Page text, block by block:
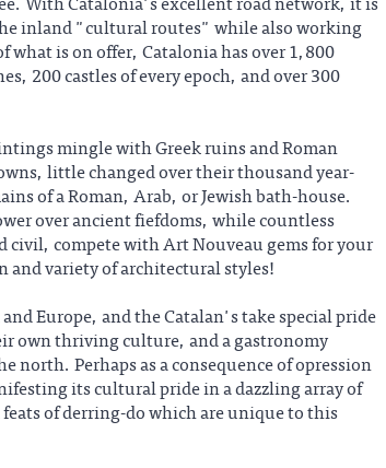
inland "cultural routes" while also working
what is on offer, Catalonia has over 1,800
200 castles of every epoch, and over 300
mingle with Greek ruins and Roman
little changed over their thousand year-
of a Roman, Arab, or Jewish bath-house.
over ancient fiefdoms, while countless
compete with Art Nouveau gems for your
and variety of architectural styles!
Europe, and the Catalan's take special pride
own thriving culture, and a gastronomy
Perhaps as a consequence of opression
its cultural pride in a dazzling array of
of derring-do which are unique to this